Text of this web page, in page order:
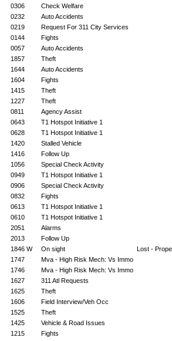
0306 Check Welfare
0232 Auto Accidents
0219 Request For 311 City Services
0144 Fights
0057 Auto Accidents
1857 Theft
1644 Auto Accidents
1604 Fights
1415 Theft
1227 Theft
0811 Agency Assist
0643 T1 Hotspot Initiative 1
0628 T1 Hotspot Initiative 1
1420 Stalled Vehicle
1416 Follow Up
1056 Special Check Activity
0949 T1 Hotspot Initiative 1
0906 Special Check Activity
0832 Fights
0613 T1 Hotspot Initiative 1
0610 T1 Hotspot Initiative 1
2051 Alarms
2013 Follow Up
1846 W On sight Lost -
1747 Mva - High Risk Mech: Vs Immo
1746 Mva - High Risk Mech: Vs Immo
1627 311 Atl Requests
1625 Theft
1606 Field Interview/Veh Occ
1525 Theft
1425 Vehicle & Road Issues
1215 Fights